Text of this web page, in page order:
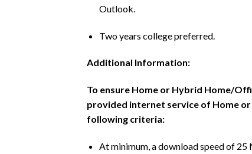
Outlook.
Two years college preferred.
Additional Information:
To ensure Home or Hybrid Home/
provided internet service of Home
following criteria:
At minimum, a download speed of